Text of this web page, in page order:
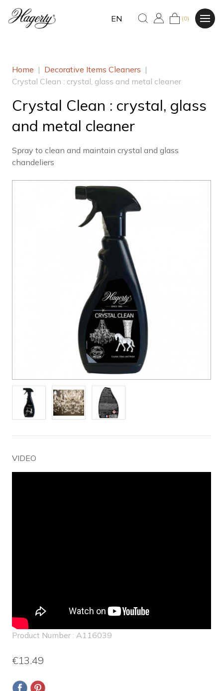
EN (0)
Home | Decorative Items Cleaners |
Crystal Clean : crystal, glass and metal cleaner
Crystal Clean : crystal, glass
and metal cleaner
Spray to clean and maintain crystal and glass
chandeliers
VIDEO
Product Number : A116039
€13.49